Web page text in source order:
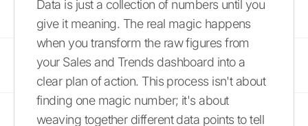
Data is just a collection of numbers until you
give it meaning. The real magic happens
when you transform the raw figures from
your Sales and Trends dashboard into a
clear plan of action. This process isn't about
finding one magic number; it's about
weaving together different data points to tell